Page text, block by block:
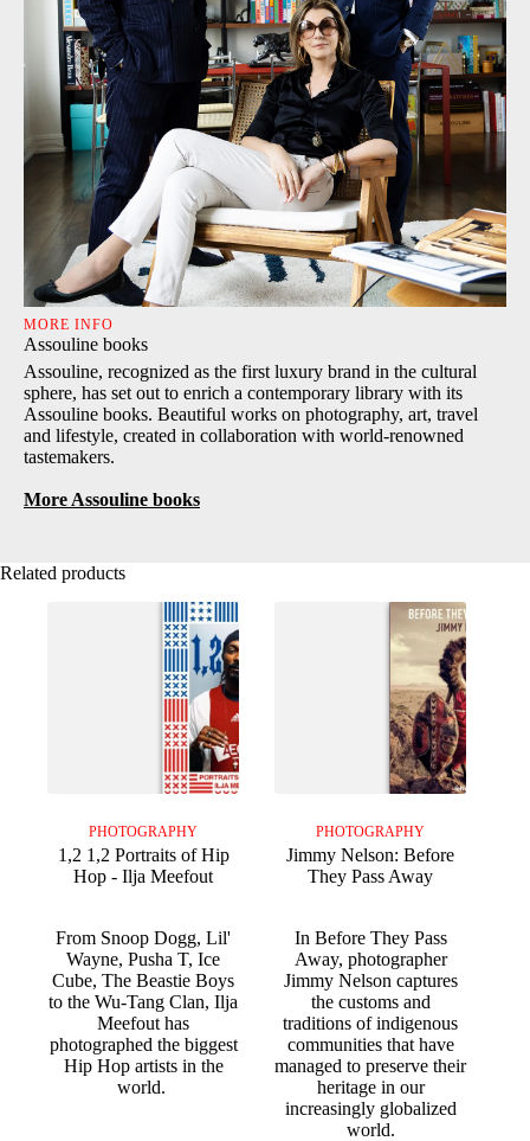
MORE INFO
Assouline books
Assouline, recognized as the first luxury brand in the cultural
sphere, has set out to enrich a contemporary library with its
Assouline books. Beautiful works on photography, art, travel
and lifestyle, created in collaboration with world-renowned
tastemakers.
More Assouline books
Related products
PHOTOGRAPHY
1,2 1,2 Portraits of Hip
Hop - Ilja Meefout
From Snoop Dogg, Lil'
Wayne, Pusha T, Ice
Cube, The Beastie Boys
to the Wu-Tang Clan, Ilja
Meefout has
photographed the biggest
Hip Hop artists in the
world.
PHOTOGRAPHY
Jimmy Nelson: Before
They Pass Away
In Before They Pass
Away, photographer
Jimmy Nelson captures
the customs and
traditions of indigenous
communities that have
managed to preserve their
heritage in our
increasingly globalized
world.